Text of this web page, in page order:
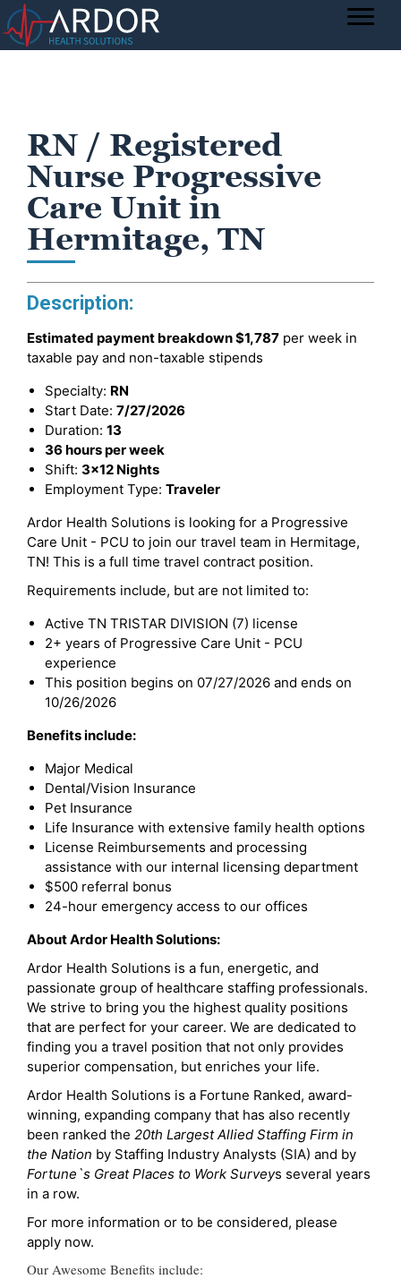
RN / Registered
Nurse Progressive
Care Unit in
Hermitage, TN
Description:
Estimated payment breakdown$1,787 per week in
taxable pay and non-taxable stipends
Specialty: RN
Start Date: 7/27/2026
Duration: 13
36 hours per week
Shift: 3x12 Nights
Employment Type: Traveler
Ardor Health Solutions is looking for a Progressive
Care Unit - PCU to join our travel team in Hermitage,
TN! This is a full time travel contract position.
Requirements include, but are not limited to:
Active TN TRISTAR DIVISION (7) license
2+ years of Progressive Care Unit - PCU
experience
This position begins on 07/27/2026 and ends on
10/26/2026
Benefits include:
Major Medical
Dental/Vision Insurance
Pet Insurance
Life Insurance with extensive family health options
License Reimbursements and processing
assistance with our internal licensing department
$500 referral bonus
24-hour emergency access to our offices
About Ardor Health Solutions:
Ardor Health Solutions is a fun, energetic, and
passionate group of healthcare staffing professionals.
We strive to bring you the highest quality positions
that are perfect for your career. We are dedicated to
finding you a travel position that not only provides
superior compensation, but enriches your life.
Ardor Health Solutions is a Fortune Ranked, award-
winning, expanding company that has also recently
been ranked the 20th Largest Allied Staffing Firm in
the Nation by Staffing Industry Analysts (SIA) and by
Fortune`s Great Places to Work Surveys several years
in a row.
For more information or to be considered, please
apply now.
Our Awesome Benefits include: